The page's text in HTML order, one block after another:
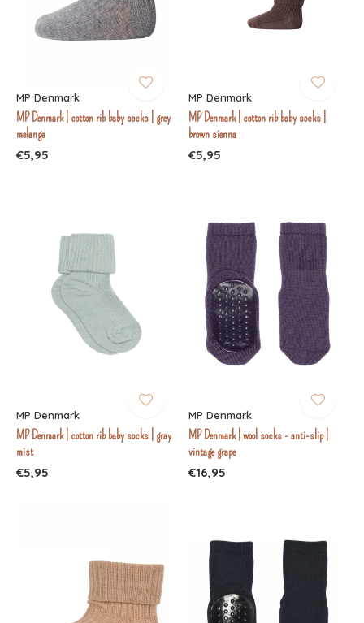
MP Denmark
MP Denmark | cotton rib baby socks | grey
melange
€5,95
MP Denmark
MP Denmark | cotton rib baby socks |
brown sienna
€5,95
MP Denmark
MP Denmark | cotton rib baby socks | gray
mist
€5,95
MP Denmark
MP Denmark | wool socks - anti-slip |
vintage grape
€16,95